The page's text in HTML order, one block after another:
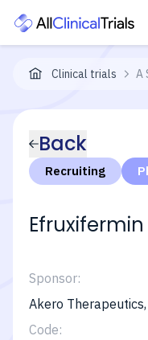
Clinical trials A
Back
Recruiting
Efruxifermin
Sponsor:
Akero
Code: